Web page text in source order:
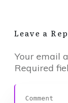
Leave a
Your email
Required